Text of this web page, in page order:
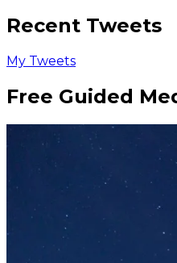
Recent Tweets
My Tweets
Free Guided